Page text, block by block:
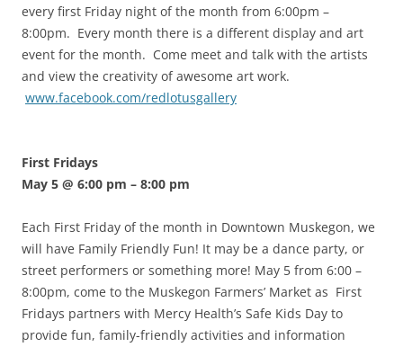
every first Friday night of the month from 6:00pm –
8:00pm. Every month there is a different display and art
event for the month. Come meet and talk with the artists
and view the creativity of awesome art work.
www.facebook.com/redlotusgallery
First Fridays
May 5 @ 6:00 pm – 8:00 pm
Each First Friday of the month in Downtown Muskegon, we
will have Family Friendly Fun! It may be a dance party, or
street performers or something more! May 5 from 6:00 –
8:00pm, come to the Muskegon Farmers’ Market as First
Fridays partners with Mercy Health’s Safe Kids Day to
provide fun, family-friendly activities and information